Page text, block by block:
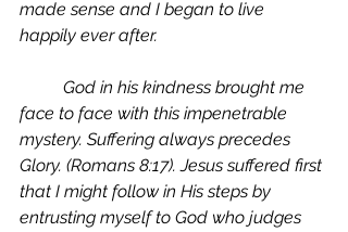
made sense and I began to live
happily ever after.
face to face with this impenetrable
mystery. Suffering always precedes
Glory. (Romans 8:17). Jesus suffered first
that I might follow in His steps by
entrusting myself to God who judges